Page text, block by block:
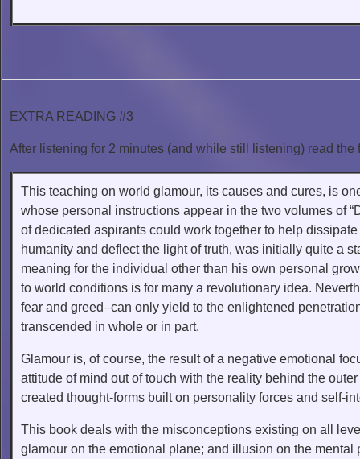
EXTRA READING #3
After listening for 2 minutes (and while still listening) read the
This teaching on world glamour, its causes and cures, is
whose personal instructions appear in the two volumes of
of dedicated aspirants could work together to help
humanity and deflect the light of truth, was initially quite a
meaning for the individual other than his own personal
to world conditions is for many a revolutionary idea.
fear and greed–can only yield to the enlightened
transcended in whole or in part.
Glamour is, of course, the result of a negative emotional
attitude of mind out of touch with the reality behind the
created thought-forms built on personality forces and self-
This book deals with the misconceptions existing on all
glamour on the emotional plane; and illusion on the